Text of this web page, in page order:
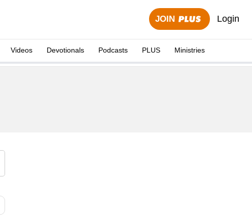
JOIN Login
Videos Devotionals Podcasts PLUS Ministries